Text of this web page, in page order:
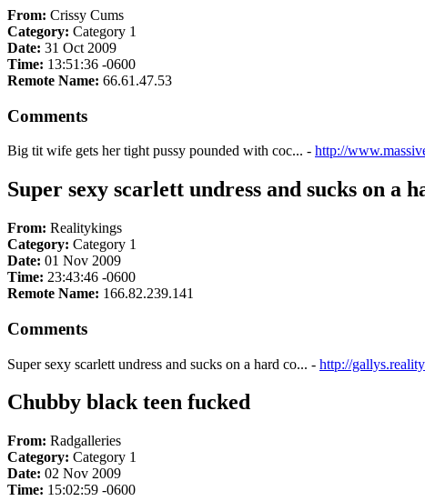
From: Crissy Cums
Category: Category 1
Date: 31 Oct 2009
Time: 13:51:36 -0600
Remote Name: 66.61.47.53
Comments
Big tit wife gets her tight pussy pounded with coc... - http://
Super sexy scarlett undress and sucks on a
From: Realitykings
Category: Category 1
Date: 01 Nov 2009
Time: 23:43:46 -0600
Remote Name: 166.82.239.141
Comments
Super sexy scarlett undress and sucks on a hard co... - http://
Chubby black teen fucked
From: Radgalleries
Category: Category 1
Date: 02 Nov 2009
Time: 15:02:59 -0600